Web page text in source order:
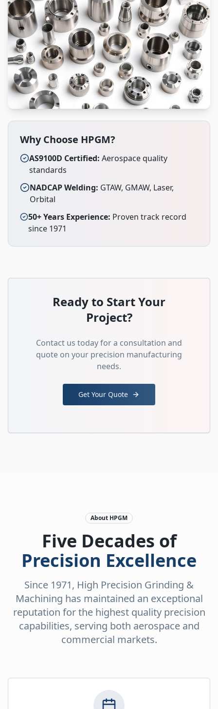
Why Choose HPGM?
AS9100D Certified: Aerospace quality
standards
NADCAP Welding: GTAW, GMAW, Laser,
Orbital
50+ Years Experience: Proven track record
since 1971
Ready to Start Your
Project?
Contact us today for a consultation and
quote on your precision manufacturing
needs.
Get Your Quote
About HPGM
Five Decades of
Precision Excellence
Since 1971, High Precision Grinding &
Machining has maintained an exceptional
reputation for the highest quality precision
capabilities, serving both aerospace and
commercial markets.